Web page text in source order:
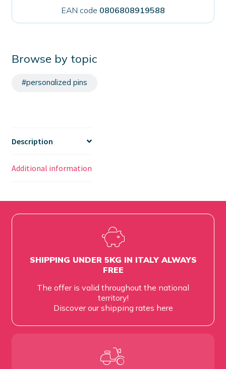
EAN code 0806808919588
Browse by topic
#personalized pins
Description
Additional information
SHIPPING UNDER 5KG IN ITALY ALWAYS
FREE
The offer is valid throughout the national
territory!
Discover our shipping rates here